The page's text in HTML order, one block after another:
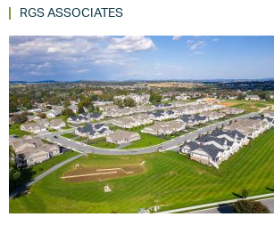
RGS ASSOCIATES